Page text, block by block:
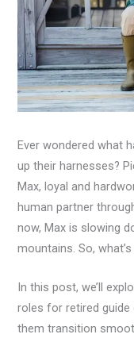
Ever wondered what
up their harnesses?
Max, loyal and
human partner
now, Max is slowing
mountains. So,
In this post, we’ll
roles for retired
them transition